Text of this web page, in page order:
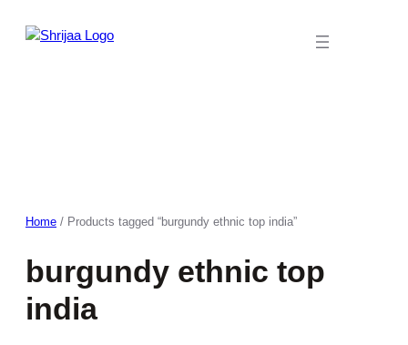
Home / Products tagged “burgundy ethnic top india”
burgundy ethnic top
india